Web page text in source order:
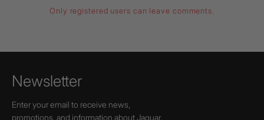
Only registered users can leave comments.
Newsletter
Enter your email to receive news,
promotions, and information about Jaquar.